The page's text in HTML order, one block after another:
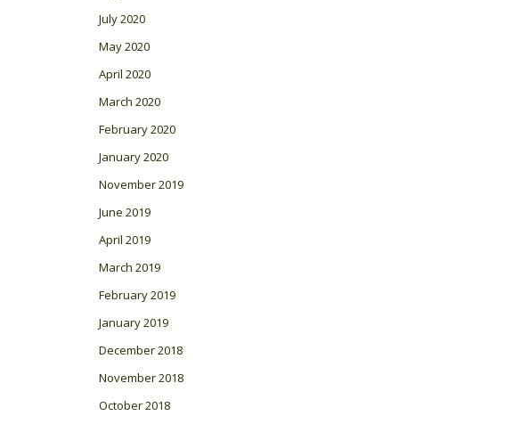
July 2020
May 2020
April 2020
March 2020
February 2020
January 2020
November 2019
June 2019
April 2019
March 2019
February 2019
January 2019
December 2018
November 2018
October 2018